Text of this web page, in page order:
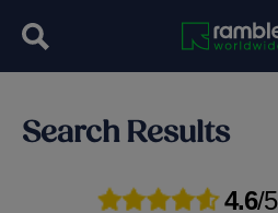
Search Results
4.6/5